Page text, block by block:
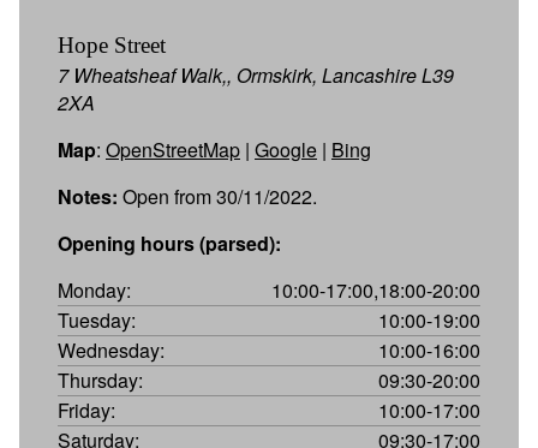
Hope Street
7 Wheatsheaf Walk,, Ormskirk, Lancashire L39
2XA
Map: OpenStreetMap | Google | Bing
Notes: Open from 30/11/2022.
Opening hours (parsed):
Monday:
10:00-17:00,18:00-20:00
Tuesday:
10:00-19:00
Wednesday:
10:00-16:00
Thursday:
09:30-20:00
Friday:
10:00-17:00
Saturday:
09:30-17:00